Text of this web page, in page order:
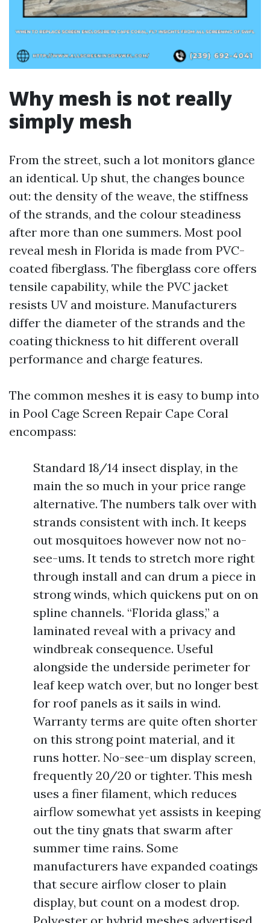
Why mesh is not really
simply mesh
From the street, such a lot monitors glance
an identical. Up shut, the changes bounce
out: the density of the weave, the stiffness
of the strands, and the colour steadiness
after more than one summers. Most pool
reveal mesh in Florida is made from PVC-
coated fiberglass. The fiberglass core offers
tensile capability, while the PVC jacket
resists UV and moisture. Manufacturers
differ the diameter of the strands and the
coating thickness to hit different overall
performance and charge features.
The common meshes it is easy to bump into
in Pool Cage Screen Repair Cape Coral
encompass:
Standard 18/14 insect display, in the
main the so much in your price range
alternative. The numbers talk over with
strands consistent with inch. It keeps
out mosquitoes however now not no-
see-ums. It tends to stretch more right
through install and can drum a piece in
strong winds, which quickens put on on
spline channels. “Florida glass,” a
laminated reveal with a privacy and
windbreak consequence. Useful
alongside the underside perimeter for
leaf keep watch over, but no longer best
for roof panels as it sails in wind.
Warranty terms are quite often shorter
on this strong point material, and it
runs hotter. No-see-um display screen,
frequently 20/20 or tighter. This mesh
uses a finer filament, which reduces
airflow somewhat yet assists in keeping
out the tiny gnats that swarm after
summer time rains. Some
manufacturers have expanded coatings
that secure airflow closer to plain
display, but count on a modest drop.